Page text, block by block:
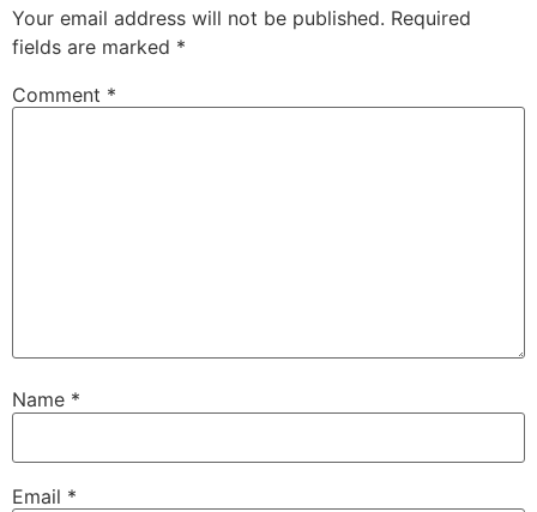
Your email address will not be published. Required
fields are marked *
Comment *
Name *
Email *